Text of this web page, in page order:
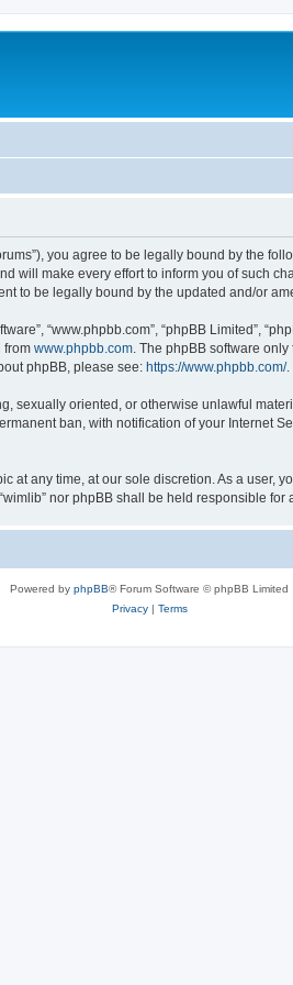
you agree to be legally bound by the
will make every effort to inform you of such
to be legally bound by the updated and/or
“www.phpbb.com”, “phpBB Limited”,
from www.phpbb.com . The phpBB software
phpBB, please see: https://www.phpbb.com/.
sexually oriented, or otherwise unlawful
ban, with notification of your Internet
at any time, at our sole discretion. As a
nor phpBB shall be held responsible
Powered by phpBB® Forum Software © phpBB Limited
Privacy| Terms